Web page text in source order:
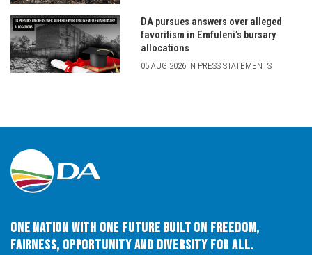
DA pursues answers over alleged
favoritism in Emfuleni’s bursary
allocations
05 AUG 2026 IN PRESS STATEMENTS
One Nation with One Future built on Freedom,
Fairness, Opportunity and Diversity for All.